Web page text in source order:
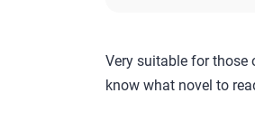
Very suitable for those
know what novel to